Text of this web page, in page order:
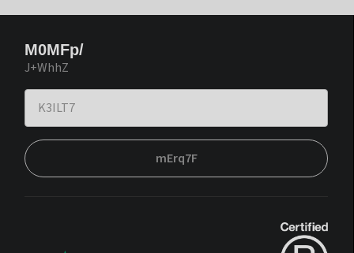
M0MFp/
J+WhhZ
mErq7F